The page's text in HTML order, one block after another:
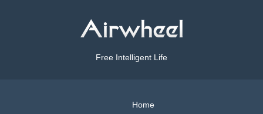
Free Intelligent Life
Home